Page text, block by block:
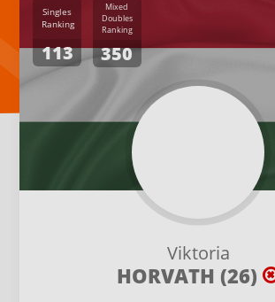
Viktoria
HORVATH (26)
Singles
Ranking
113
Mixed
Doubles
Ranking
350